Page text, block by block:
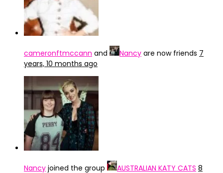
cameronftmccann and Nancy are now friends 7
years, 10 months ago
Nancy joined the group AUSTRALIAN KATY CATS 8